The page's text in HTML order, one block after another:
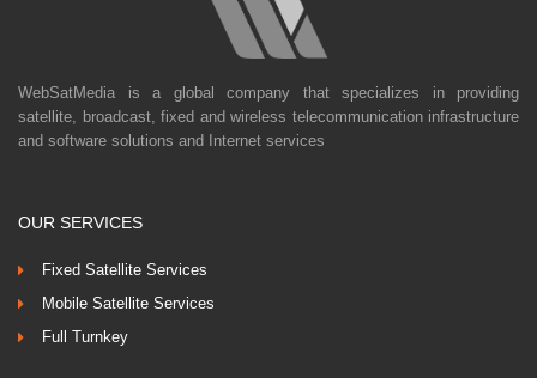
WebSatMedia is a global company that specializes in providing
satellite, broadcast, fixed and wireless telecommunication infrastructure
and software solutions and Internet services
OUR SERVICES
Fixed Satellite Services
Mobile Satellite Services
Full Turnkey